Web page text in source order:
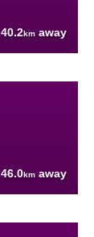
40.2km away
46.0km away